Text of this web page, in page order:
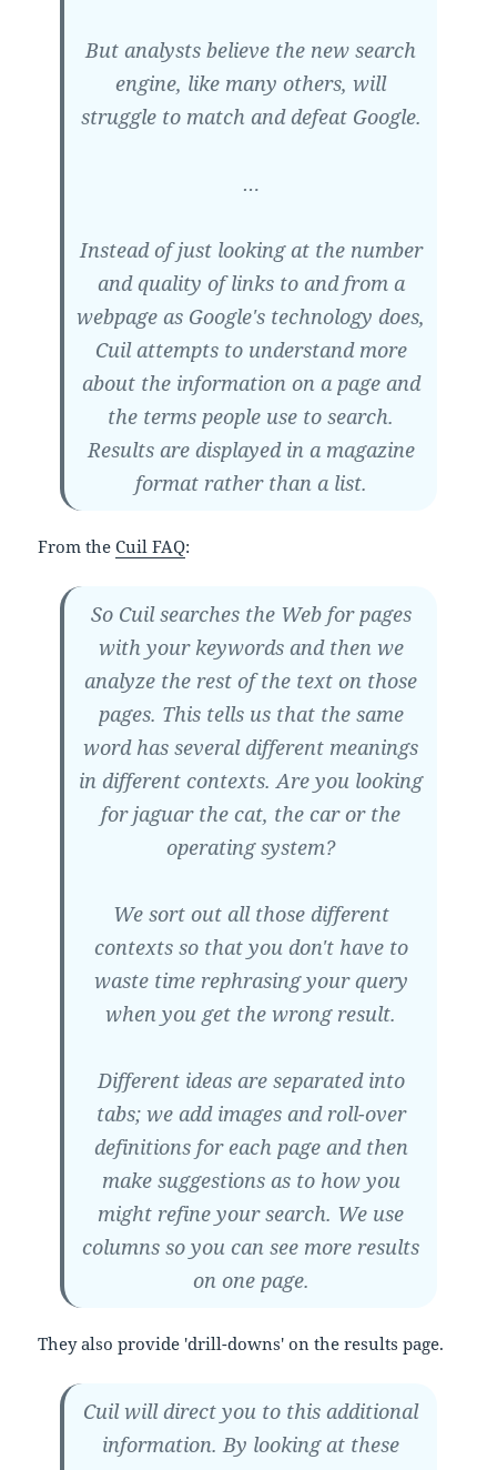
But analysts believe the new search
engine, like many others, will
struggle to match and defeat Google.
…
Instead of just looking at the number
and quality of links to and from a
webpage as Google's technology does,
Cuil attempts to understand more
about the information on a page and
the terms people use to search.
Results are displayed in a magazine
format rather than a list.
From theCuil FAQ:
So Cuil searches the Web for pages
with your keywords and then we
analyze the rest of the text on those
pages. This tells us that the same
word has several different meanings
in different contexts. Are you looking
for jaguar the cat, the car or the
operating system?
We sort out all those different
contexts so that you don't have to
waste time rephrasing your query
when you get the wrong result.
Different ideas are separated into
tabs; we add images and roll-over
definitions for each page and then
make suggestions as to how you
might refine your search. We use
columns so you can see more results
on one page.
They also provide 'drill-downs' on the results page.
Cuil will direct you to this additional
information. By looking at these